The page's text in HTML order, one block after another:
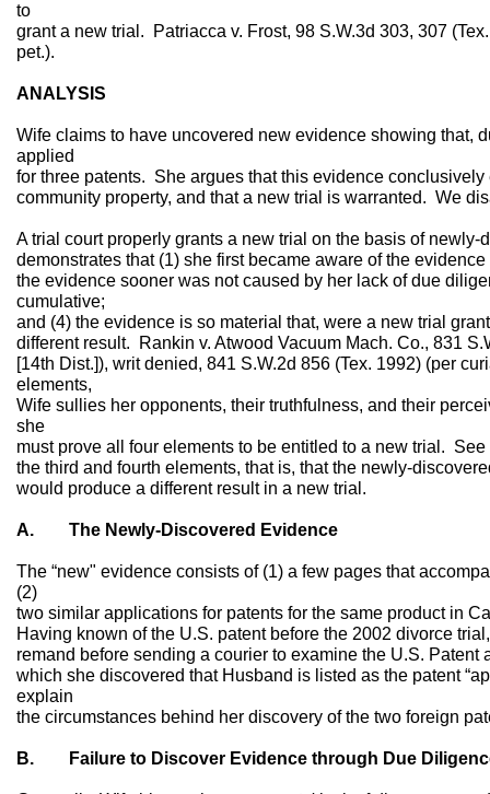
to
grant a new trial. Patriacca v. Frost, 98 S.W.3d 303, 307
pet.).
ANALYSIS
Wife claims to have uncovered new evidence showing that,
applied
for three patents. She argues that this evidence
community property, and that a new trial is warranted. We
A trial court properly grants a new trial on the basis of
demonstrates that (1) she first became aware of the
the evidence sooner was not caused by her lack of due
cumulative;
and (4) the evidence is so material that, were a new trial
different result. Rankin v. Atwood Vacuum Mach. Co., 831
[14th Dist.]), writ denied, 841 S.W.2d 856 (Tex. 1992) (per
elements,
Wife sullies her opponents, their truthfulness, and their
she
must prove all four elements to be entitled to a new trial.
the third and fourth elements, that is, that the newly-
would produce a different result in a new trial.
A. The Newly-Discovered Evidence
The “new" evidence consists of (1) a few pages that
(2)
two similar applications for patents for the same product in
Having known of the U.S. patent before the 2002 divorce
remand before sending a courier to examine the U.S. Patent
which she discovered that Husband is listed as the patent
explain
the circumstances behind her discovery of the two foreign
B. Failure to Discover Evidence through Due